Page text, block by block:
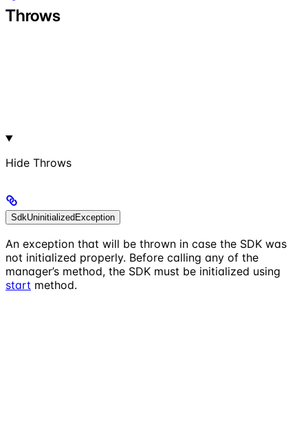
Throws
Hide Throws
SdkUninitializedException
An exception that will be thrown in case the SDK was
not initialized properly. Before calling any of the
manager’s method, the SDK must be initialized using
start method.